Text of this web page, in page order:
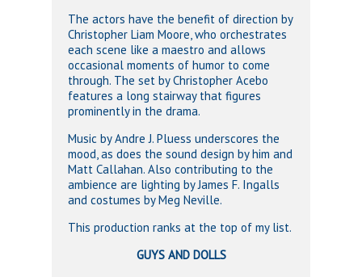
The actors have the benefit of direction by
Christopher Liam Moore, who orchestrates
each scene like a maestro and allows
occasional moments of humor to come
through. The set by Christopher Acebo
features a long stairway that figures
prominently in the drama.
Music by Andre J. Pluess underscores the
mood, as does the sound design by him and
Matt Callahan. Also contributing to the
ambience are lighting by James F. Ingalls
and costumes by Meg Neville.
This production ranks at the top of my list.
GUYS AND DOLLS